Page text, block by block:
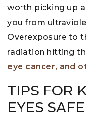
worth picking up
you from
Overexposure to
radiation hitting
eye cancer, and
TIPS FOR
EYES SAFE